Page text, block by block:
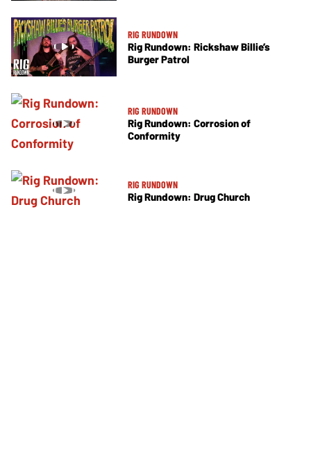
RIG RUNDOWN
Rig Rundown: Rickshaw Billie’s
Burger Patrol
RIG RUNDOWN
Rig Rundown: Corrosion of
Conformity
RIG RUNDOWN
Rig Rundown: Drug Church